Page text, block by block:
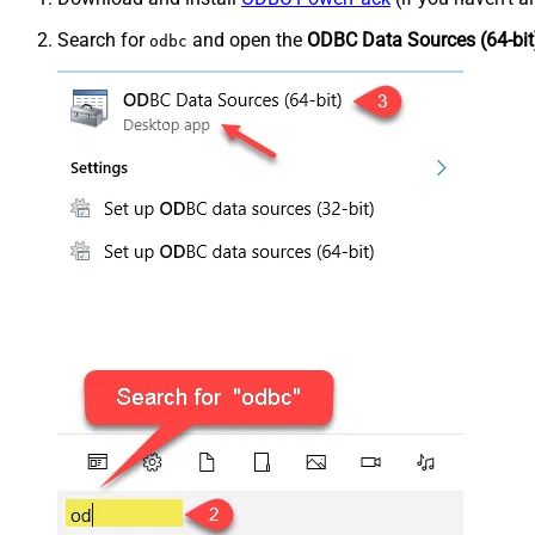
Search for odbc and open the ODBC Data Sources (64-